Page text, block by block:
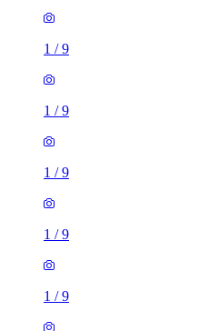
1 /9
1 /9
1 /9
1 /9
1 /9